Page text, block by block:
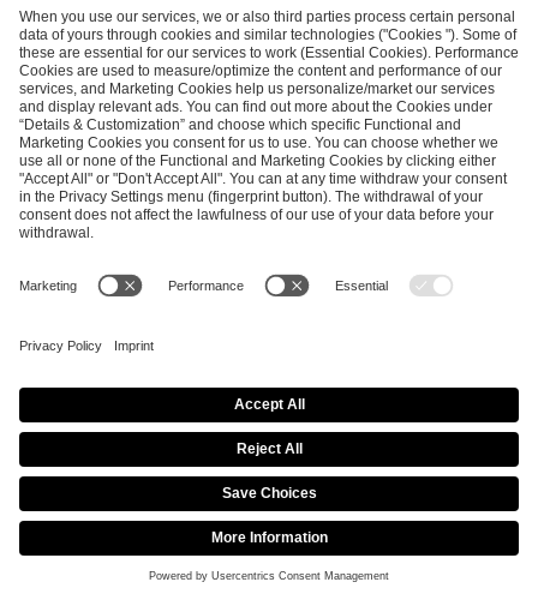
SEND MESSAGE
CAREER MEDIA RIGHTS
© 2026 ESL FACEIT GROUP
Imprint Privacy Policy Cookie Policy
Terms of Use
Copyright Policy
Procurement Policy
Whistleblowing
Modern Slavery Statement
Security & Disclosure